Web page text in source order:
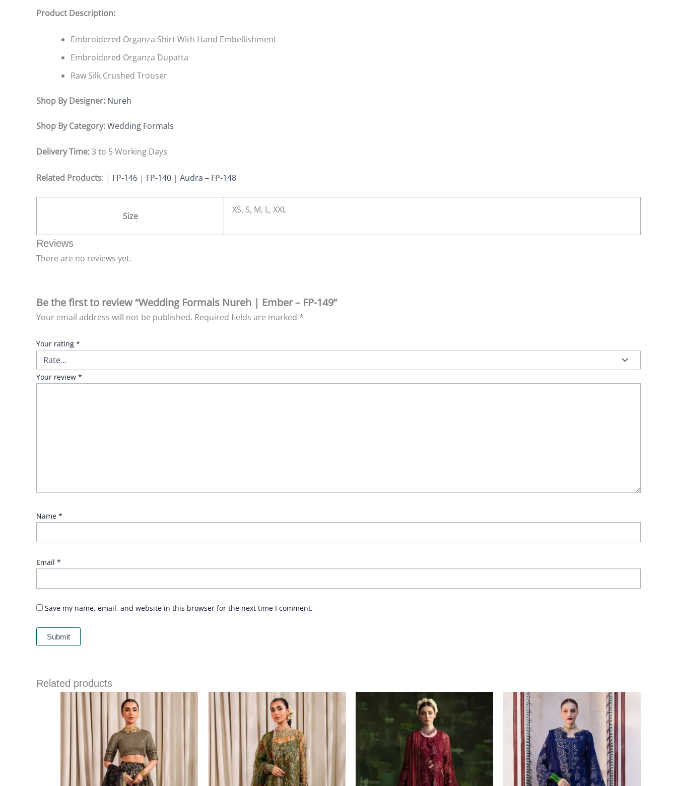
Product Description:
Embroidered Organza Shirt With Hand Embellishment
Embroidered Organza Dupatta
Raw Silk Crushed Trouser
Shop By Designer: Nureh
Shop By Category:Wedding Formals
Delivery Time:3 to 5 Working Days
Related Products: | FP-146 | FP-140 | Audra – FP-148
Size
XS, S, M, L, XXL
Reviews
There are no reviews yet.
Be the first to review “Wedding Formals Nureh | Ember – FP-149”
Your email address will not be published. Required fields are marked *
Your rating *
Your review *
Name *
Email *
Save my name, email, and website in this browser for the next time I comment.
Related products
Price